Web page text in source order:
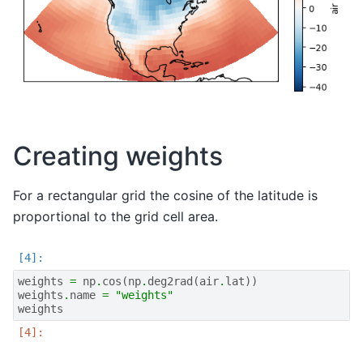
Creating weights
For a rectangular grid the cosine of the latitude is
proportional to the grid cell area.
weights = np. cos (np. deg2rad (air. lat))
weights . name =
"weights"
weights